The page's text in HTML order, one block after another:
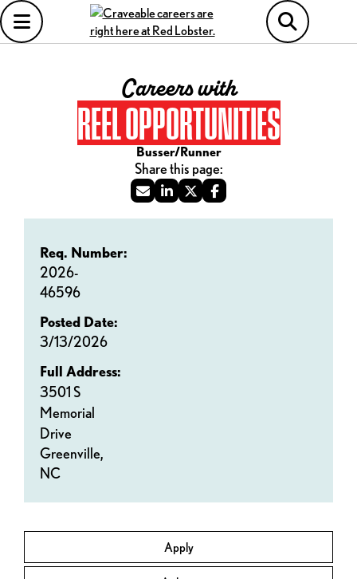
Careers with
REEL OPPORTUNITIES
Busser/Runner
Apply
Req. Number:
2026-
46596
Posted Date:
3/13/2026
Full Address:
3501 S
Memorial
Drive
Greenville,
NC